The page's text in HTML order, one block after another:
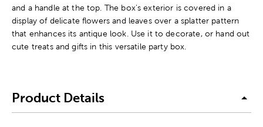
and a handle at the top. The box's exterior is covered in a
display of delicate flowers and leaves over a splatter pattern
that enhances its antique look. Use it to decorate, or hand out
cute treats and gifts in this versatile party box.
Product Details